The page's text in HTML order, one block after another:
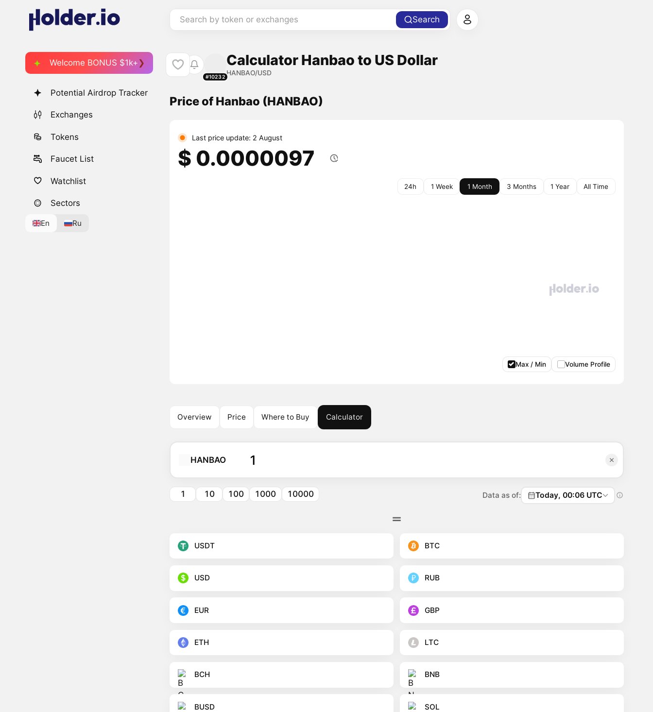
Search by token or exchanges Search
Welcome BONUS $1k+
Potential Airdrop Tracker
Exchanges
Tokens
Faucet List
Watchlist
Sectors
En Ru
#10232
Calculator Hanbao to US Dollar
HANBAO/USD
Price of Hanbao (HANBAO)
Last price update: 2 August
$ 0.0000097
24h 1 Week 1 Month 3 Months 1 Year All Time
Max / Min Volume Profile
Overview Price Where to Buy Calculator
HANBAO
1 10 100 1000 10000 Data as of: Today, 00:06 UTC
USDT BTC
USD RUB
EUR GBP
ETH LTC
BCH BNB
BUSD SOL